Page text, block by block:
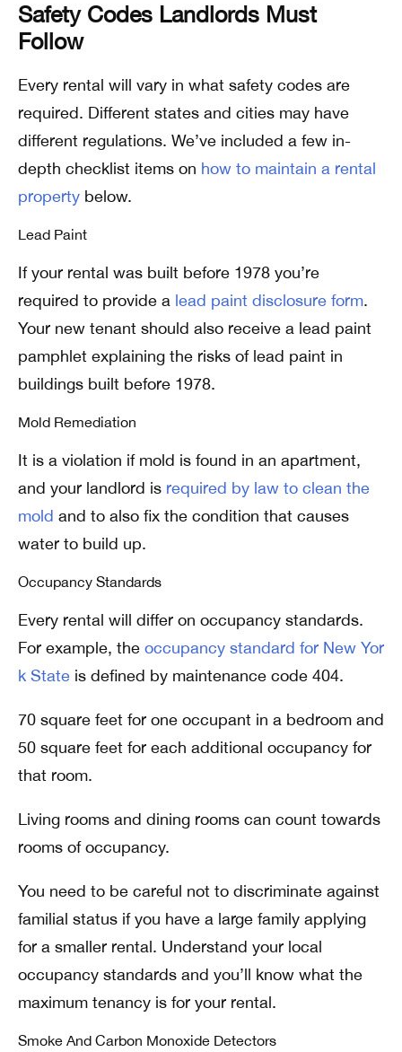
Safety Codes Landlords Must
Follow
Every rental will vary in what safety codes are
required. Different states and cities may have
different regulations. We’ve included a few in-
depth checklist items on how to maintain a rental
property below.
Lead Paint
If your rental was built before 1978 you’re
required to provide a lead paint disclosure form.
Your new tenant should also receive a lead paint
pamphlet explaining the risks of lead paint in
buildings built before 1978.
Mold Remediation
It is a violation if mold is found in an apartment,
and your landlord is required by law to clean the
mold and to also fix the condition that causes
water to build up.
Occupancy Standards
Every rental will differ on occupancy standards.
For example, the occupancy standard for New Yor
k State is defined by maintenance code 404.
70 square feet for one occupant in a bedroom and
50 square feet for each additional occupancy for
that room.
Living rooms and dining rooms can count towards
rooms of occupancy.
You need to be careful not to discriminate against
familial status if you have a large family applying
for a smaller rental. Understand your local
occupancy standards and you’ll know what the
maximum tenancy is for your rental.
Smoke And Carbon Monoxide Detectors